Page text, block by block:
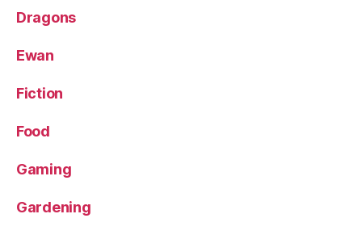
Dragons
Ewan
Fiction
Food
Gaming
Gardening